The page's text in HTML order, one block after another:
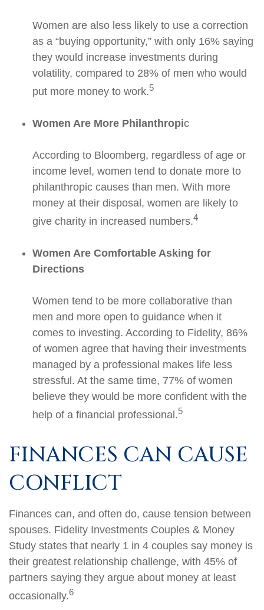
Women are also less likely to use a correction
as a “buying opportunity,” with only 16% saying
they would increase investments during
volatility, compared to 28% of men who would
put more money to work.5
Women Are More Philanthropic
According to Bloomberg, regardless of age or
income level, women tend to donate more to
philanthropic causes than men. With more
money at their disposal, women are likely to
give charity in increased numbers.4
Women Are Comfortable Asking for
Directions
Women tend to be more collaborative than
men and more open to guidance when it
comes to investing. According to Fidelity, 86%
of women agree that having their investments
managed by a professional makes life less
stressful. At the same time, 77% of women
believe they would be more confident with the
help of a financial professional.5
FINANCES CAN CAUSE
CONFLICT
Finances can, and often do, cause tension between
spouses. Fidelity Investments Couples & Money
Study states that nearly 1 in 4 couples say money is
their greatest relationship challenge, with 45% of
partners saying they argue about money at least
occasionally.6